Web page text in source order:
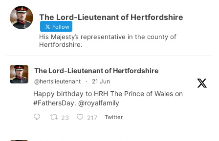
The Lord-Lieutenant of Hertfordshire
Follow
His Majesty’s representative in the county of
Hertfordshire.
The Lord-Lieutenant of Hertfordshire
@hertslieutenant · 21 Jun
Happy birthday to HRH The Prince of Wales on
#FathersDay. @royalfamily
23 217 Twitter